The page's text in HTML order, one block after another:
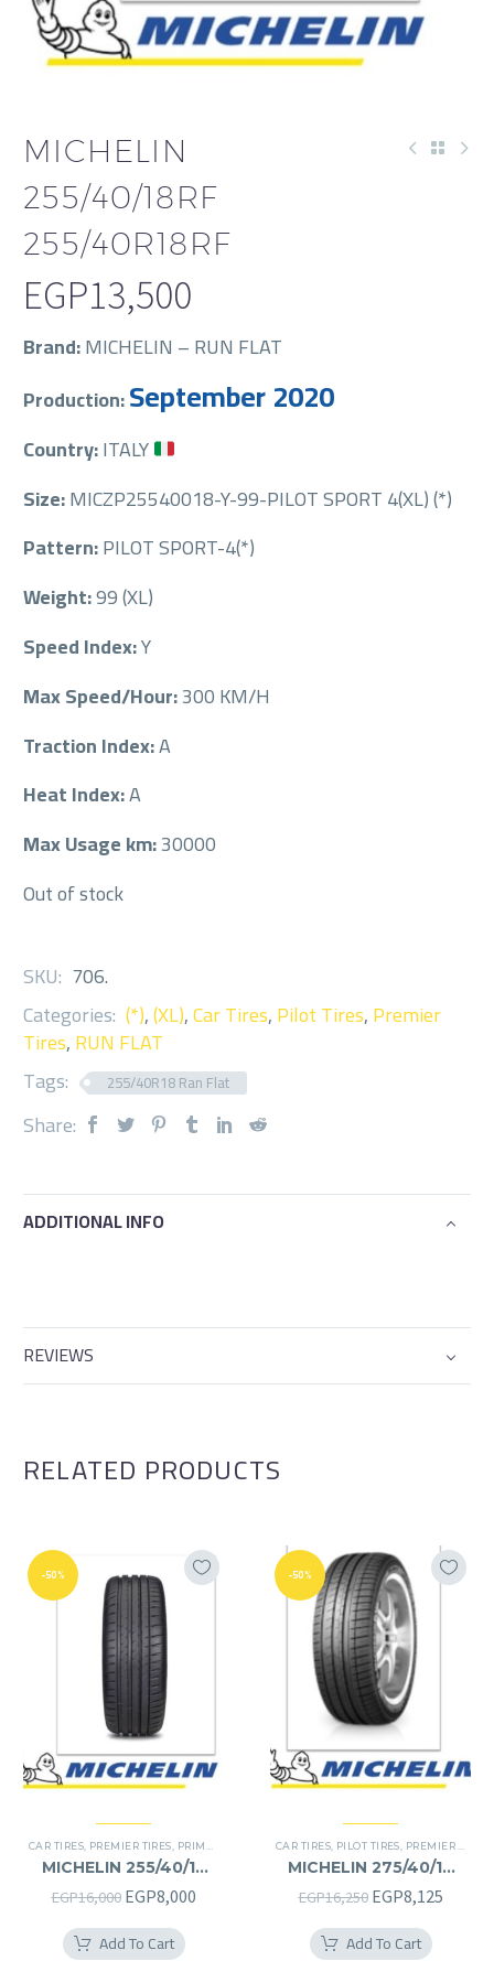
MICHELIN
255/40/18RF
255/40R18RF
EGP13,500
Brand:MICHELIN – RUN FLAT
Production:September 2020
Country:ITALY
Size:MICZP25540018-Y-99-PILOT SPORT 4(XL) (*)
Pattern:PILOT SPORT-4(*)
Weight:99 (XL)
Speed Index:Y
Max Speed/Hour:300 KM/H
Traction Index:A
Heat Index:A
Max Usage km:30000
Out of stock
SKU: 706.
Categories: (*),(XL),Car Tires,Pilot Tires,Premier
Tires,RUN FLAT
Tags:
255/40R18 Ran Flat
Share:
ADDITIONAL INFO
REVIEWS
RELATED PRODUCTS
-50%
CAR TIRES, PREMIER TIRES, PRIMACY 4 PLUS TIRES
MICHELIN 255/40/19
255/40R19
EGP16,000 Original
price
was:
EGP8,000Current
Add To Cart
-50%
CAR TIRES, PILOT TIRES, PREMIER TIRES
MICHELIN 275/40/19
275/40R19
EGP16,250 Original
price
was:
EGP8,125
Add To Cart